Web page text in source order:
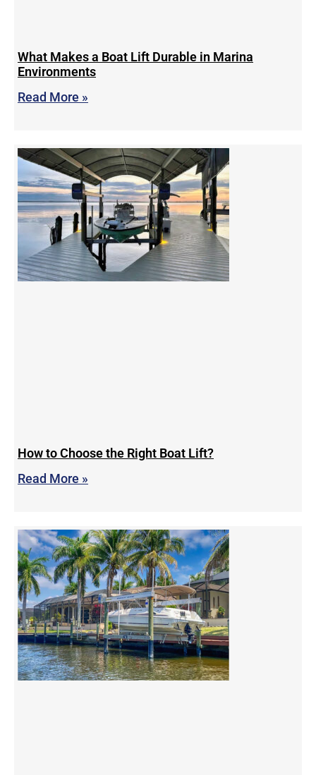
What Makes a Boat Lift Durable in Marina
Environments
Read More »
How to Choose the Right Boat Lift?
Read More »